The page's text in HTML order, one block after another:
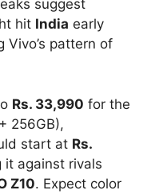
suggest
hit India early
Vivo’s pattern of
Rs. 33,990 for the
256GB),
start at Rs.
it against rivals
Z10. Expect color